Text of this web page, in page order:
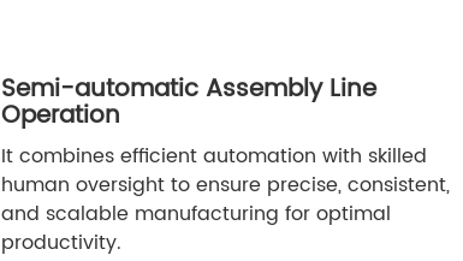
Semi-automatic Assembly Line
Operation
It combines efficient automation with skilled
human oversight to ensure precise, consistent,
and scalable manufacturing for optimal
productivity.